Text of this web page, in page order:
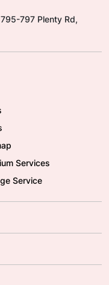
797 Plenty Rd,
Services
Service